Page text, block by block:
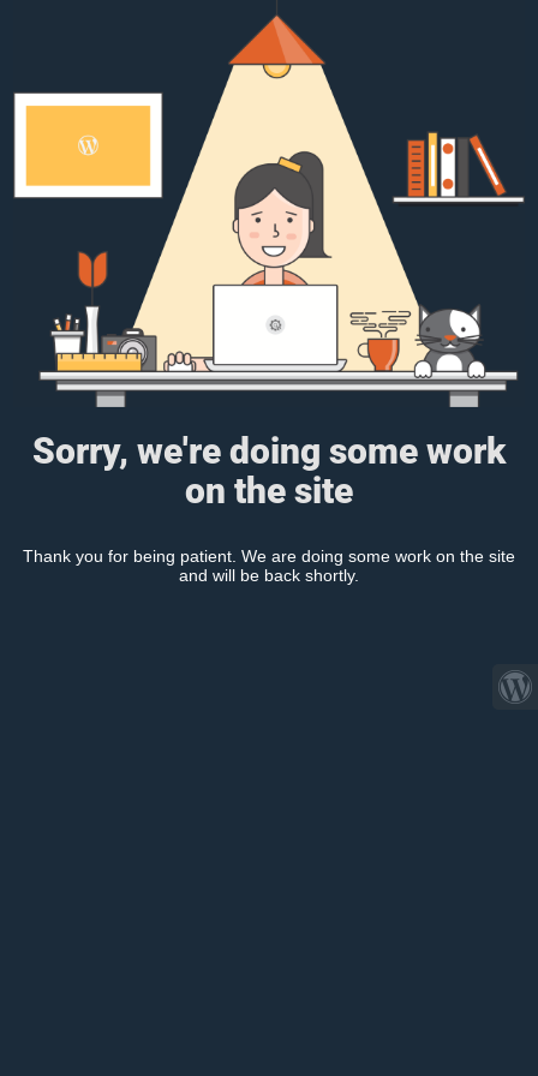
Sorry, we're doing some work
on the site
Thank you for being patient. We are doing some work on the site
and will be back shortly.